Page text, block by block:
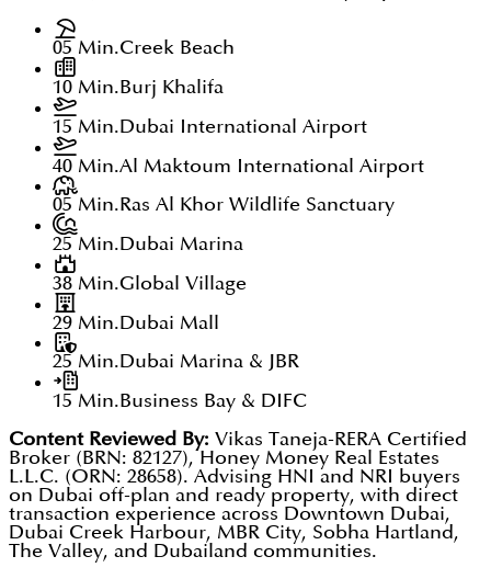
05 Min.Creek Beach
10 Min.Burj Khalifa
15 Min.Dubai International Airport
40 Min.Al Maktoum International Airport
05 Min.Ras Al Khor Wildlife Sanctuary
25 Min.Dubai Marina
38 Min.Global Village
29 Min.Dubai Mall
25 Min.Dubai Marina & JBR
15 Min.Business Bay & DIFC
Content Reviewed By: Vikas Taneja-RERA Certified
Broker (BRN: 82127), Honey Money Real Estates
L.L.C. (ORN: 28658). Advising HNI and NRI buyers
on Dubai off-plan and ready property, with direct
transaction experience across Downtown Dubai,
Dubai Creek Harbour, MBR City, Sobha Hartland,
The Valley, and Dubailand communities.